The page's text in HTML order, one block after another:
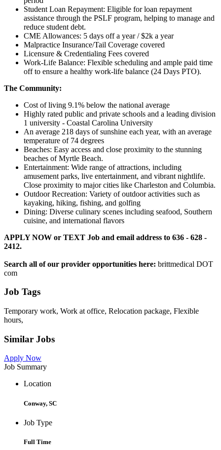
Student Loan Repayment: Eligible for loan repayment
assistance through the PSLF program, helping to manage and
reduce student debt.
CME Allowances: 5 days off a year / $2k a year
Malpractice Insurance/Tail Coverage covered
Licensure & Credentialing Fees covered
Work-Life Balance: Flexible scheduling and ample paid time
off to ensure a healthy work-life balance (24 Days PTO).
The Community:
Cost of living 9.1% below the national average
Highly rated public and private schools and a leading division
1 university - Coastal Carolina University
An average 218 days of sunshine each year, with an average
temperature of 74 degrees
Beaches: Easy access and close proximity to the stunning
beaches of Myrtle Beach.
Entertainment: Wide range of attractions, including
amusement parks, live entertainment, and vibrant nightlife.
Close proximity to major cities like Charleston and Columbia.
Outdoor Recreation: Variety of outdoor activities such as
kayaking, hiking, fishing, and golfing
Dining: Diverse culinary scenes including seafood, Southern
cuisine, and international flavors
APPLY NOW or TEXT Job and email address to 636 - 628 -
2412.
Search all of our provider opportunities here: brittmedical DOT
com
Job Tags
Temporary work, Work at office, Relocation package, Flexible
hours,
Similar Jobs
Apply Now
Job Summary
Location
Conway, SC
Job Type
Full Time